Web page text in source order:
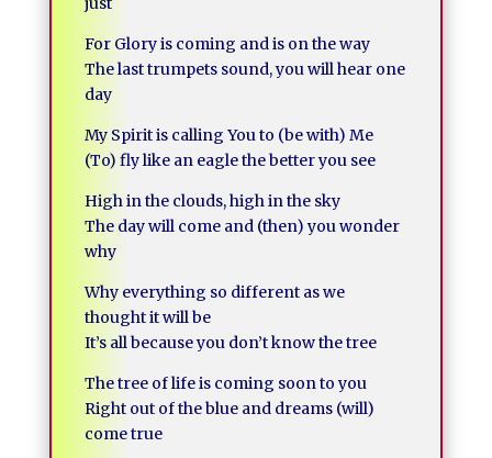
For Glory is coming and is on the way
The last trumpets sound, you will hear one
day
My Spirit is calling You to (be with) Me
(To) fly like an eagle the better you see
High in the clouds, high in the sky
The day will come and (then) you wonder
why
Why everything so different as we
thought it will be
It’s all because you don’t know the tree
The tree of life is coming soon to you
Right out of the blue and dreams (will)
come true